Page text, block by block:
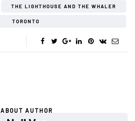
THE LIGHTHOUSE AND THE WHALER
TORONTO
ABOUT AUTHOR